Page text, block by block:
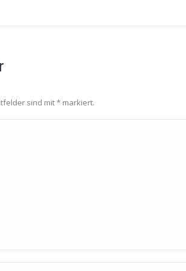
sind mit* markiert.